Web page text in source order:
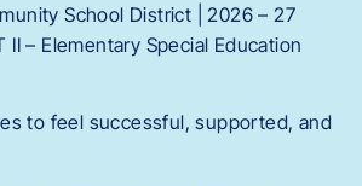
School District | 2026 – 27
II – Elementary Special Education
to feel successful, supported, and